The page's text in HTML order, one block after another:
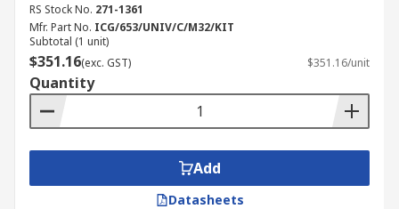
RS Stock No. 271-1361
Mfr. Part No. ICG/653/UNIV/C/M32/KIT
Subtotal (1 unit)
$351.16(exc. GST) $351.16/unit
Quantity
Add
Datasheets